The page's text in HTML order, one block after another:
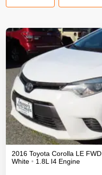
2016 Toyota Corolla LE FWD
White • 1.8L I4 Engine